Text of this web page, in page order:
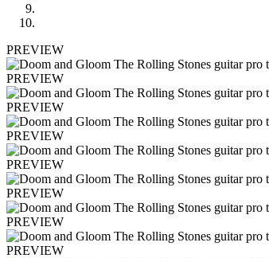
PREVIEW
PREVIEW
PREVIEW
PREVIEW
PREVIEW
PREVIEW
PREVIEW
PREVIEW